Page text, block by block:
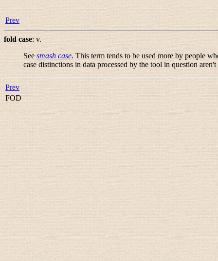
Prev
fold case: v.
See smash case. This term tends to be used more by people
case distinctions in data processed by the tool in question aren't
Prev
FOD